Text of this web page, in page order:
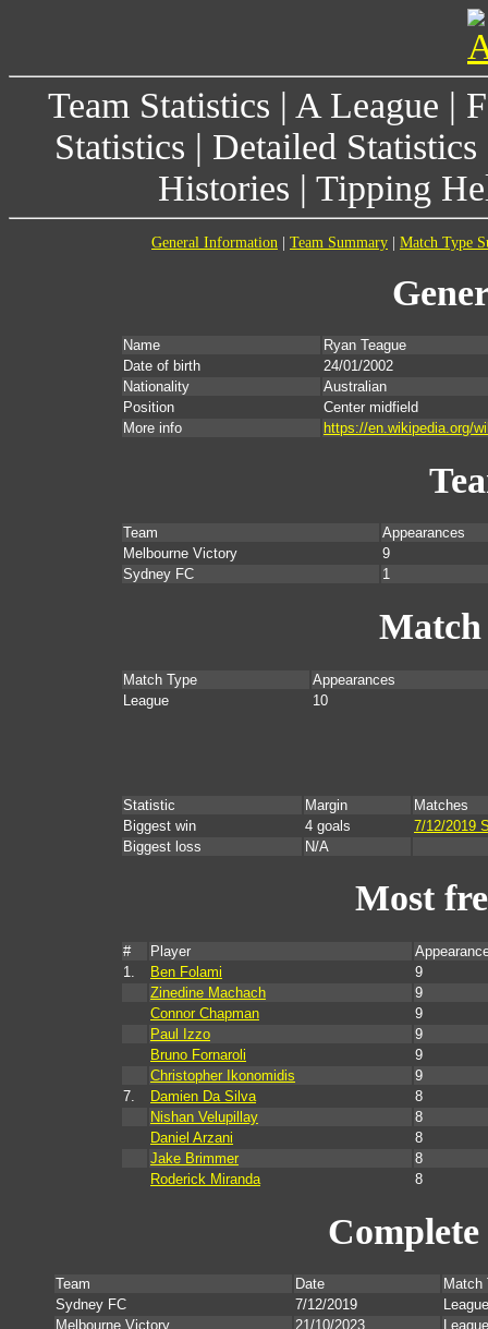
Team Statistics | A League |
Statistics | Detailed Statistics
Histories | Tipping
General Information Team Summary Match Type
Name
Ryan Teague
Date of birth
24/01/2002
Nationality
Australian
Position
Center midfield
More info
https://en.wikipedia.org/
Team
Appearances
Melbourne Victory
9
Sydney FC
1
Match
Match Type
Appearances
League
10
Statistic Margin
Matches
Biggest win
4 goals
7/12/2019
Biggest loss
N/A
Most
# Player
1.
Ben Folami
9
Zinedine Machach
9
Connor Chapman
9
Paul Izzo
9
Bruno Fornaroli
9
Christopher Ikonomidis
9
7.
Damien Da Silva
8
Nishan Velupillay
8
Daniel Arzani
8
Jake Brimmer
8
Roderick Miranda
8
Team Date
Match
Sydney FC
7/12/2019
League
Melbourne Victory
21/10/2023
League